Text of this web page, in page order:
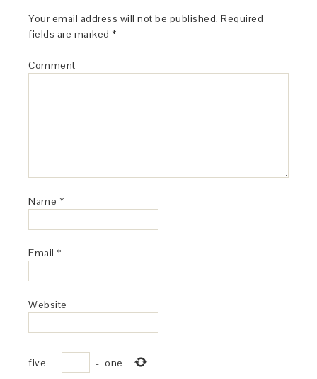
Your email address will not be published. Required
fields are marked *
Comment
Name *
Email *
Website
five − = one